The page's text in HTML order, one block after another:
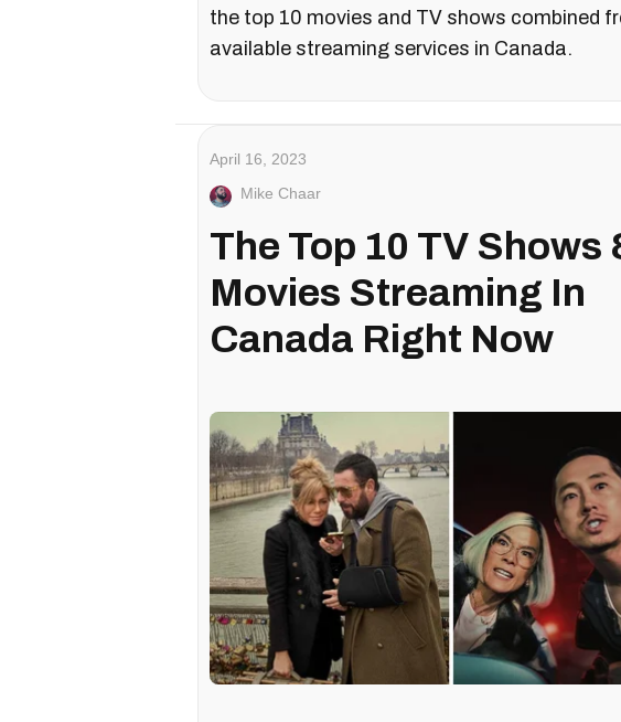
the top 10 movies and TV shows combined
available streaming services in Canada.
April 16, 2023
Mike Chaar
The Top 10 TV Shows
Movies Streaming In
Canada Right Now